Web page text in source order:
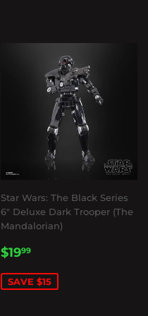
Star Wars: The Black Series
6" Deluxe Dark Trooper (The
Mandalorian)
SALE
$1999
SAVE $15